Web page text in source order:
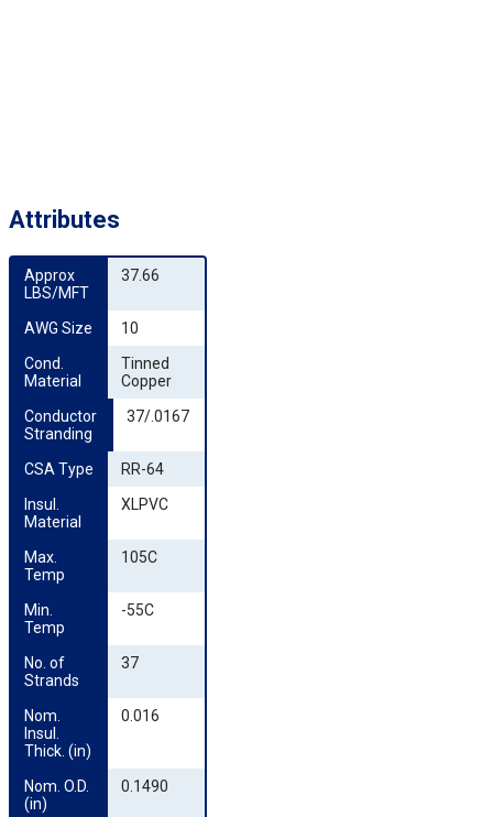
Attributes
Approx
LBS/MFT
37.66
AWG Size
10
Cond.
Material
Tinned
Copper
Conductor
Stranding
37/.0167
CSA Type
RR-64
Insul.
Material
XLPVC
Max.
Temp
105C
Min.
Temp
-55C
No. of
Strands
37
Nom.
Insul.
Thick. (in)
0.016
Nom. O.D.
(in)
0.1490